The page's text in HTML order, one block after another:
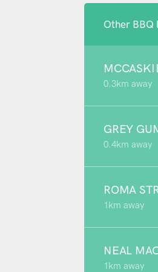
Other BBQ
0.3km away
GREY
0.4km away
ROMA
1km away
NEAL
1km away